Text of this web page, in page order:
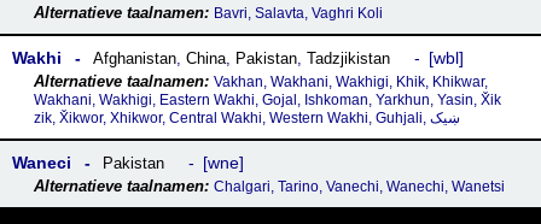
Bavri, Salavta, Vaghri Koli
Wakhi Afghanistan, China, Pakistan, Tadzjikistan wbl
Vakhan, Wakhani, Wakhigi, Khik, Khikwar,
Wakhani, Wakhigi, Eastern Wakhi, Gojal, Ishkoman, Yarkhun, Yasin, X̌ik
zik, X̌ikwor, Xhikwor, Central Wakhi, Western Wakhi, Guhjali, ښیک
Waneci Pakistan wne
Chalgari, Tarino, Vanechi, Wanechi, Wanetsi